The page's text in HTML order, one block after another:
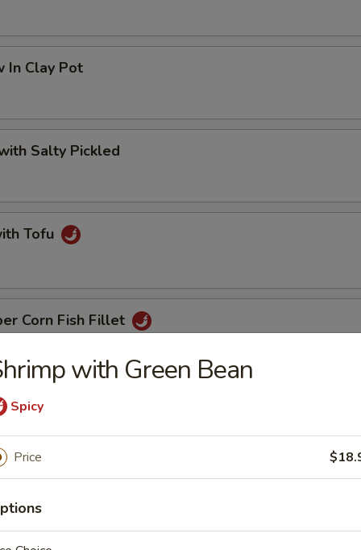
In Clay Pot
Salty Pickled
Tofu
Corn Fish Fillet
Ginger & Onion
with Green Bean
Spicy
Price